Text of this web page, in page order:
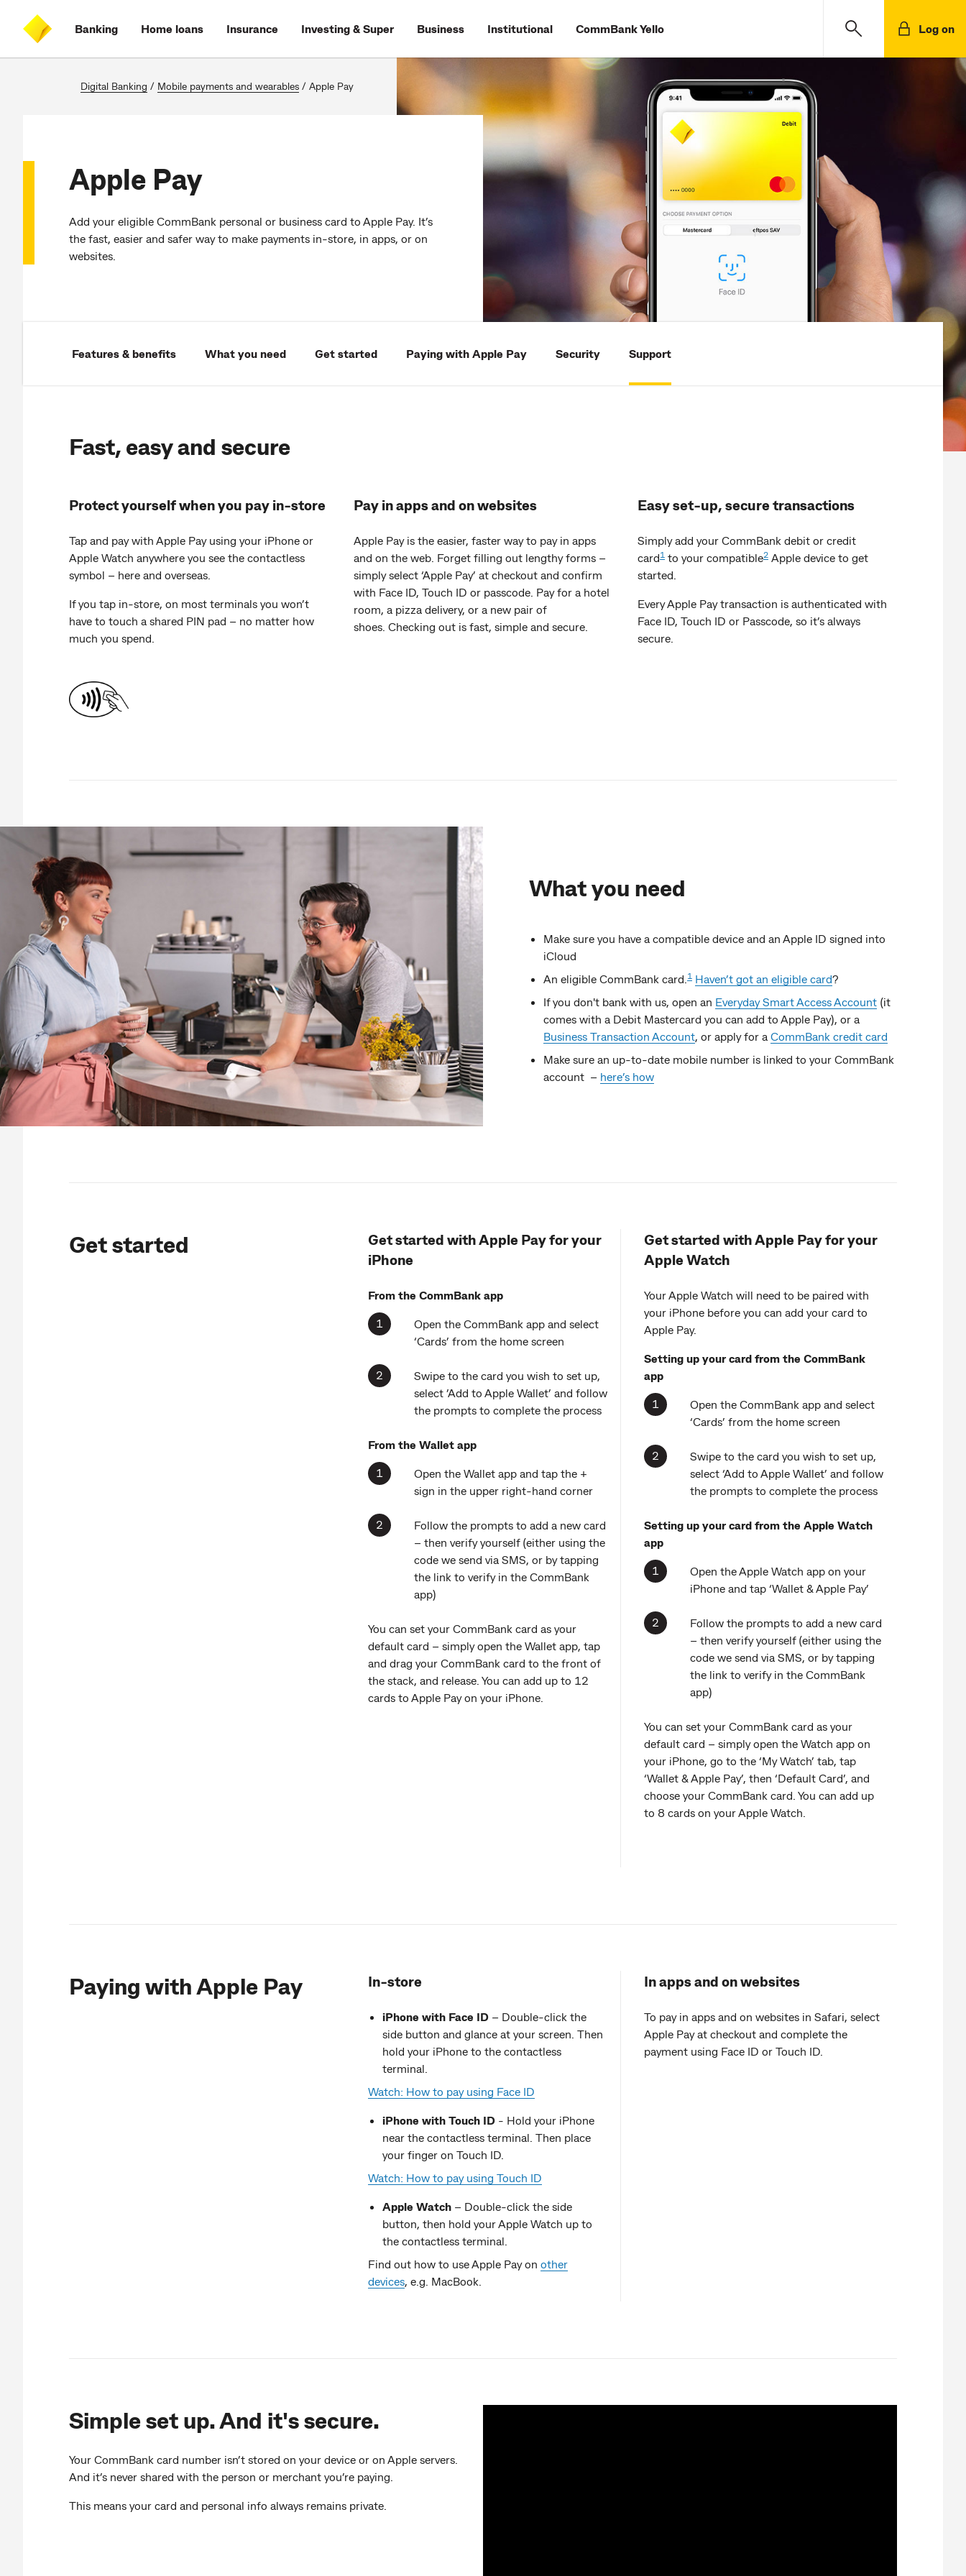
content
on
search
CommBank
Banking Home loans Insurance Investing & Super Business Institutional CommBank Yello Log on
Digital Banking / Mobile payments and wearables / Apple Pay
Apple Pay
Add your eligible CommBank personal or business card to Apple Pay. It’s
the fast, easier and safer way to make payments in-store, in apps, or on
websites.
Features & benefits What you need Get started Paying with Apple Pay Security Support
Fast, easy and secure
Protect yourself when you pay in-store
Tap and pay with Apple Pay using your iPhone or
Apple Watch anywhere you see the contactless
symbol – here and overseas.
If you tap in-store, on most terminals you won’t
have to touch a shared PIN pad – no matter how
much you spend.
Pay in apps and on websites
Apple Pay is the easier, faster way to pay in apps
and on the web. Forget filling out lengthy forms –
simply select ‘Apple Pay’ at checkout and confirm
with Face ID, Touch ID or passcode. Pay for a hotel
room, a pizza delivery, or a new pair of
shoes. Checking out is fast, simple and secure.
Easy set-up, secure transactions
Simply add your CommBank debit or credit
card1 to your compatible2 Apple device to get
started.
Every Apple Pay transaction is authenticated with
Face ID, Touch ID or Passcode, so it’s always
secure.
What you need
Make sure you have a compatible device and an Apple ID signed into
iCloud
An eligible CommBank card. 1 Haven’t got an eligible card?
If you don't bank with us, open an Everyday Smart Access Account (it
comes with a Debit Mastercard you can add to Apple Pay), or a
Business Transaction Account , or apply for a CommBank credit card
Make sure an up-to-date mobile number is linked to your CommBank
account – here’s how
Get started
Get started with Apple Pay for your
iPhone
From the CommBank app
Open the CommBank app and select
‘Cards’ from the home screen
Swipe to the card you wish to set up,
select ’Add to Apple Wallet’ and follow
the prompts to complete the process
From the Wallet app
Open the Wallet app and tap the +
sign in the upper right-hand corner
Follow the prompts to add a new card
– then verify yourself (either using the
code we send via SMS, or by tapping
the link to verify in the CommBank
app)
You can set your CommBank card as your
default card – simply open the Wallet app, tap
and drag your CommBank card to the front of
the stack, and release. You can add up to 12
cards to Apple Pay on your iPhone.
Get started with Apple Pay for your
Apple Watch
Your Apple Watch will need to be paired with
your iPhone before you can add your card to
Apple Pay.
Setting up your card from the CommBank
app
Open the CommBank app and select
‘Cards’ from the home screen
Swipe to the card you wish to set up,
select ‘Add to Apple Wallet’ and follow
the prompts to complete the process
Setting up your card from the Apple Watch
app
Open the Apple Watch app on your
iPhone and tap ‘Wallet & Apple Pay’
Follow the prompts to add a new card
– then verify yourself (either using the
code we send via SMS, or by tapping
the link to verify in the CommBank
app)
You can set your CommBank card as your
default card – simply open the Watch app on
your iPhone, go to the ‘My Watch’ tab, tap
‘Wallet & Apple Pay’, then ‘Default Card’, and
choose your CommBank card. You can add up
to 8 cards on your Apple Watch.
Paying with Apple Pay In-store
iPhone with Face ID– Double-click the
side button and glance at your screen. Then
hold your iPhone to the contactless
terminal.
Watch: How to pay using Face ID
iPhone with Touch ID- Hold your iPhone
near the contactless terminal. Then place
your finger on Touch ID.
Watch: How to pay using Touch ID
Apple Watch– Double-click the side
button, then hold your Apple Watch up to
the contactless terminal.
Find out how to use Apple Pay on other
devices, e.g. MacBook.
In apps and on websites
To pay in apps and on websites in Safari, select
Apple Pay at checkout and complete the
payment using Face ID or Touch ID.
Simple set up. And it's secure.
Your CommBank card number isn’t stored on your device or on Apple servers.
And it’s never shared with the person or merchant you’re paying.
This means your card and personal info always remains private.